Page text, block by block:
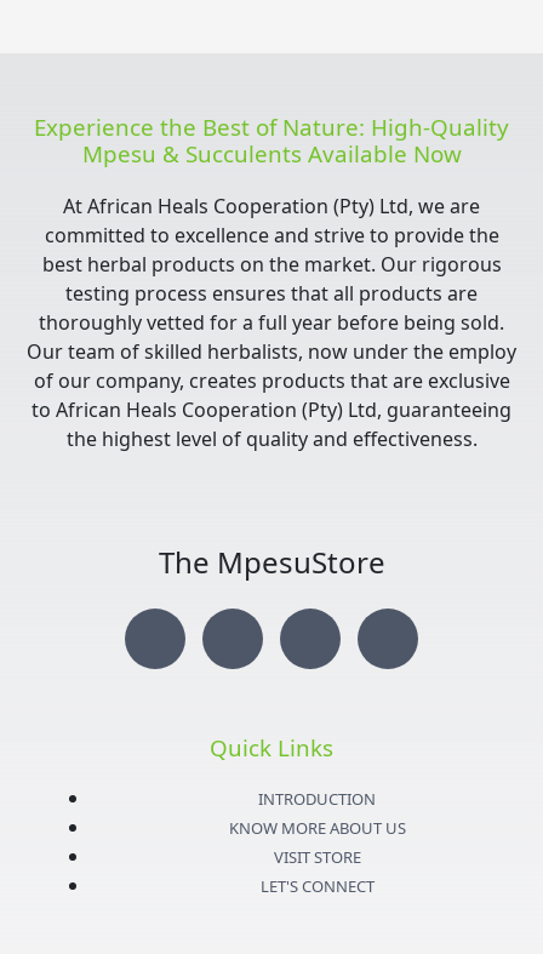
Experience the Best of Nature: High-Quality
Mpesu & Succulents Available Now
At African Heals Cooperation (Pty) Ltd, we are
committed to excellence and strive to provide the
best herbal products on the market. Our rigorous
testing process ensures that all products are
thoroughly vetted for a full year before being sold.
Our team of skilled herbalists, now under the employ
of our company, creates products that are exclusive
to African Heals Cooperation (Pty) Ltd, guaranteeing
the highest level of quality and effectiveness.
The MpesuStore
I T
i
t
Y
u
t
u
F
e
Quick Links
INTRODUCTION
KNOW MORE ABOUT US
VISIT STORE
LET'S CONNECT